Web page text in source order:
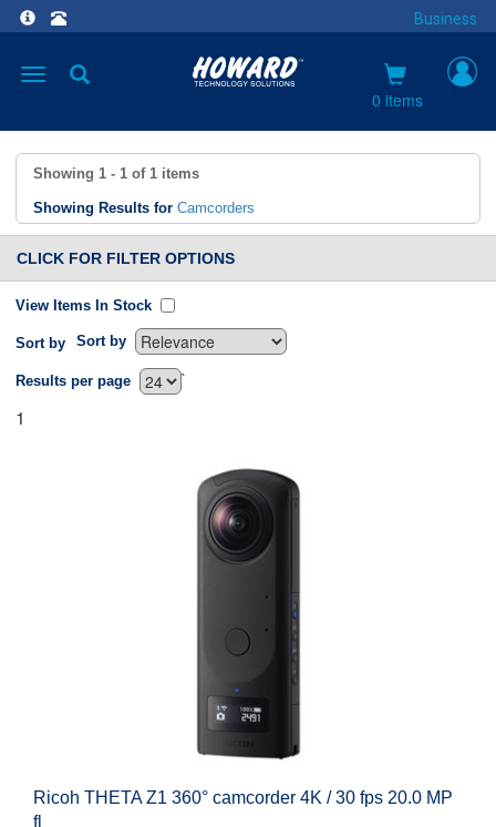
Business
Toggle
0 items
Showing 1 - 1 of 1 items
Showing Results for Camcorders
CLICK FOR FILTER OPTIONS
View Items In Stock
Sort by Sort by
`
Results per page
1
Ricoh THETA Z1 360° camcorder 4K / 30 fps 20.0 MP
fl